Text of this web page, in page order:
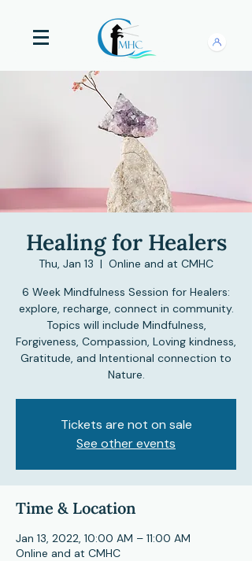
Healing for Healers
Thu, Jan 13
  |
Online and at CMHC
6 Week Mindfulness Session for Healers:
explore, recharge, connect in community.
Topics will include Mindfulness,
Forgiveness, Compassion, Loving kindness,
Gratitude, and Intentional connection to
Nature.
Tickets are not on sale
See other events
Time & Location
Jan 13, 2022, 10:00 AM – 11:00 AM
Online and at CMHC